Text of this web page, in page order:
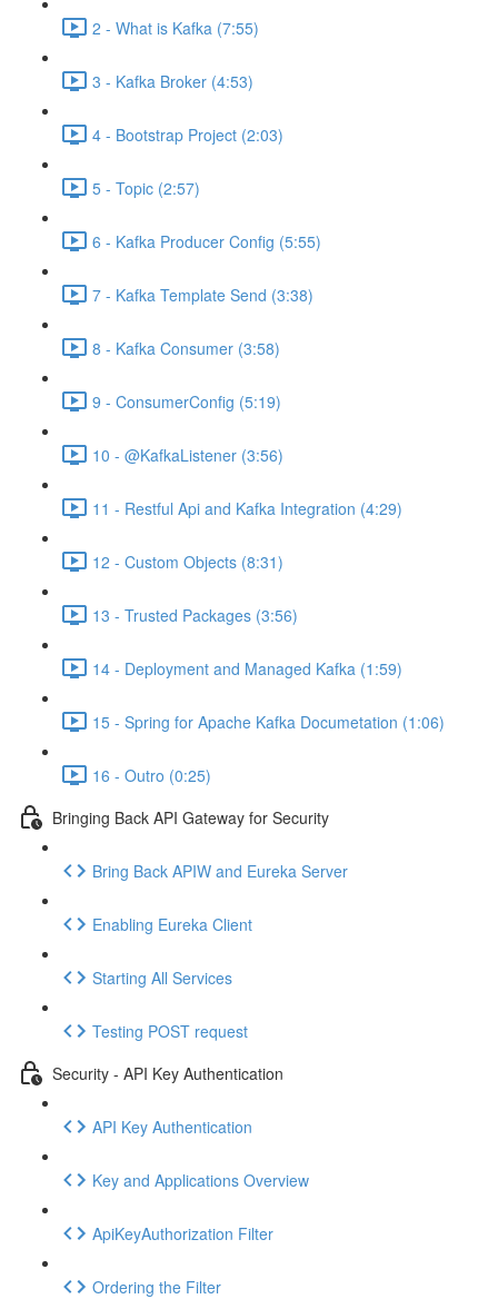
2 - What is Kafka (7:55)
3 - Kafka Broker (4:53)
4 - Bootstrap Project (2:03)
5 - Topic (2:57)
6 - Kafka Producer Config (5:55)
7 - Kafka Template Send (3:38)
8 - Kafka Consumer (3:58)
9 - ConsumerConfig (5:19)
10 - @KafkaListener (3:56)
11 - Restful Api and Kafka Integration (4:29)
12 - Custom Objects (8:31)
13 - Trusted Packages (3:56)
14 - Deployment and Managed Kafka (1:59)
15 - Spring for Apache Kafka Documetation (1:06)
16 - Outro (0:25)
Bringing Back API Gateway for Security
Bring Back APIW and Eureka Server
Enabling Eureka Client
Starting All Services
Testing POST request
Security - API Key Authentication
API Key Authentication
Key and Applications Overview
ApiKeyAuthorization Filter
Ordering the Filter